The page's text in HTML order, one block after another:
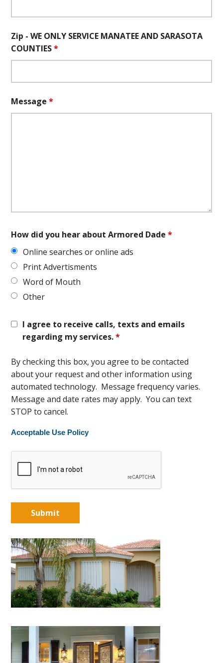
Zip - WE ONLY SERVICE MANATEE AND SARASOTA
COUNTIES*
Message*
How did you hear about Armored Dade*
Online searches or online ads
Print Advertisments
Word of Mouth
Other
I agree to receive calls, texts and emails
regarding my services.*
By checking this box, you agree to be contacted
about your request and other information using
automated technology. Message frequency varies.
Message and date rates may apply. You can text
STOP to cancel.
Acceptable Use Policy